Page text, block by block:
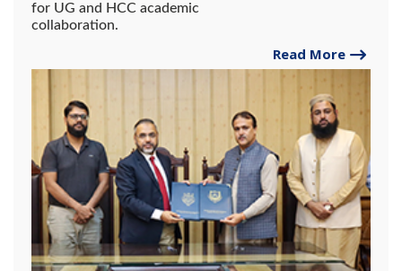
for UG and HCC academic
collaboration.
Read More